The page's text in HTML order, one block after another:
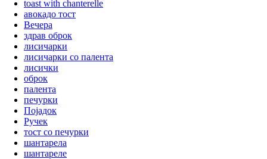
toast with chanterelle
авокадо тост
Вечера
здрав оброк
лисичарки
лисичарки со палента
лисички
оброк
палента
печурки
Појадок
Ручек
тост со печурки
шантарела
шантареле